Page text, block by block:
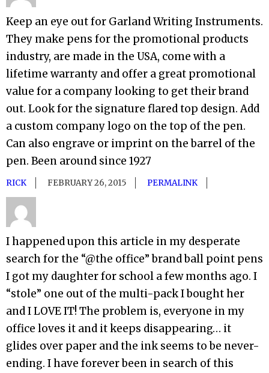
Keep an eye out for Garland Writing Instruments.
They make pens for the promotional products
industry, are made in the USA, come with a
lifetime warranty and offer a great promotional
value for a company looking to get their brand
out. Look for the signature flared top design. Add
a custom company logo on the top of the pen.
Can also engrave or imprint on the barrel of the
pen. Been around since 1927
RICK FEBRUARY 26, 2015 PERMALINK
I happened upon this article in my desperate
search for the “@the office” brand ball point pens
I got my daughter for school a few months ago. I
“stole” one out of the multi-pack I bought her
and I LOVE IT! The problem is, everyone in my
office loves it and it keeps disappearing… it
glides over paper and the ink seems to be never-
ending. I have forever been in search of this